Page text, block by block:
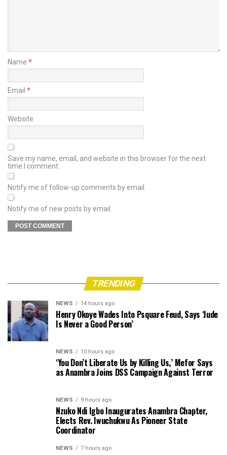
Name *
Email *
Website
Save my name, email, and website in this browser for the next
time I comment.
Notify me of follow-up comments by email.
Notify me of new posts by email.
TRENDING
NEWS 14 hours ago
Henry Okoye Wades Into Psquare Feud, Says ‘Jude
Is Never a Good Person’
NEWS 10 hours ago
‘You Don’t Liberate Us by Killing Us,’ Mefor Says
as Anambra Joins DSS Campaign Against Terror
NEWS 9 hours ago
Nzuko Ndi Igbo Inaugurates Anambra Chapter,
Elects Rev. Iwuchukwu As Pioneer State
Coordinator
NEWS 7 hours ago